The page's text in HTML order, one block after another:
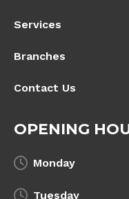
Services
Branches
Contact Us
OPENING
Monday
Tuesday